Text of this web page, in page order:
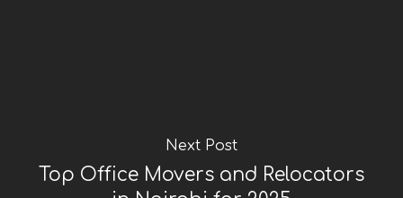
Next Post
Top Office Movers and Relocators